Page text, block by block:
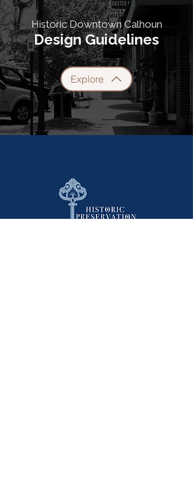
Historic Downtown Calhoun
Design Guidelines
Explore